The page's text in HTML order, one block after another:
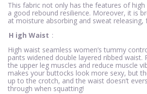
This fabric not only has the features of
a good rebound resilience. Moreover, it is
at moisture absorbing and sweat releasing,
H igh Waist :
High waist seamless women’s tummy
pants widened double layered ribbed waist.
the upper leg muscles and reduce muscle
makes your buttocks look more sexy, but
up to the crotch, and the waist doesn’t
through when squatting!